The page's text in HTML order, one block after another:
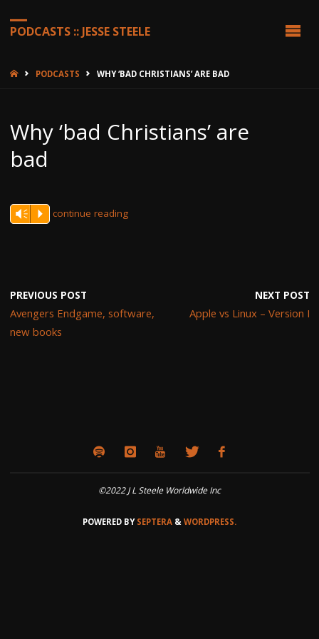
PODCASTS :: JESSE STEELE
HOMEPODCASTS WHY ‘BAD CHRISTIANS’ ARE BAD
Why ‘bad Christians’ are
bad
Vm P continue reading
PREVIOUS POST
Avengers Endgame, software,
new books
NEXT POST
Apple vs Linux – Version I
©2022 J L Steele Worldwide Inc
POWERED BYSEPTERA & WORDPRESS.